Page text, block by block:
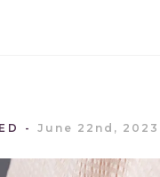
June 22nd, 2023